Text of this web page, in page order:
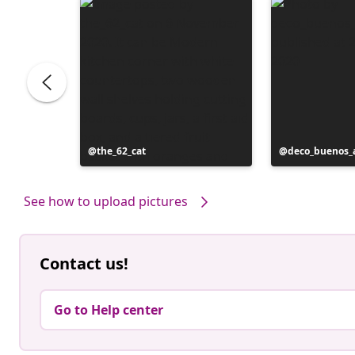
Post
published
the_62_cat
Post
published
See how to upload pictures
Contact us!
Go to Help center